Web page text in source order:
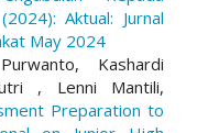
Aktual: Jurnal
May 2024
Kashardi
, Lenni Mantili,
Preparation to